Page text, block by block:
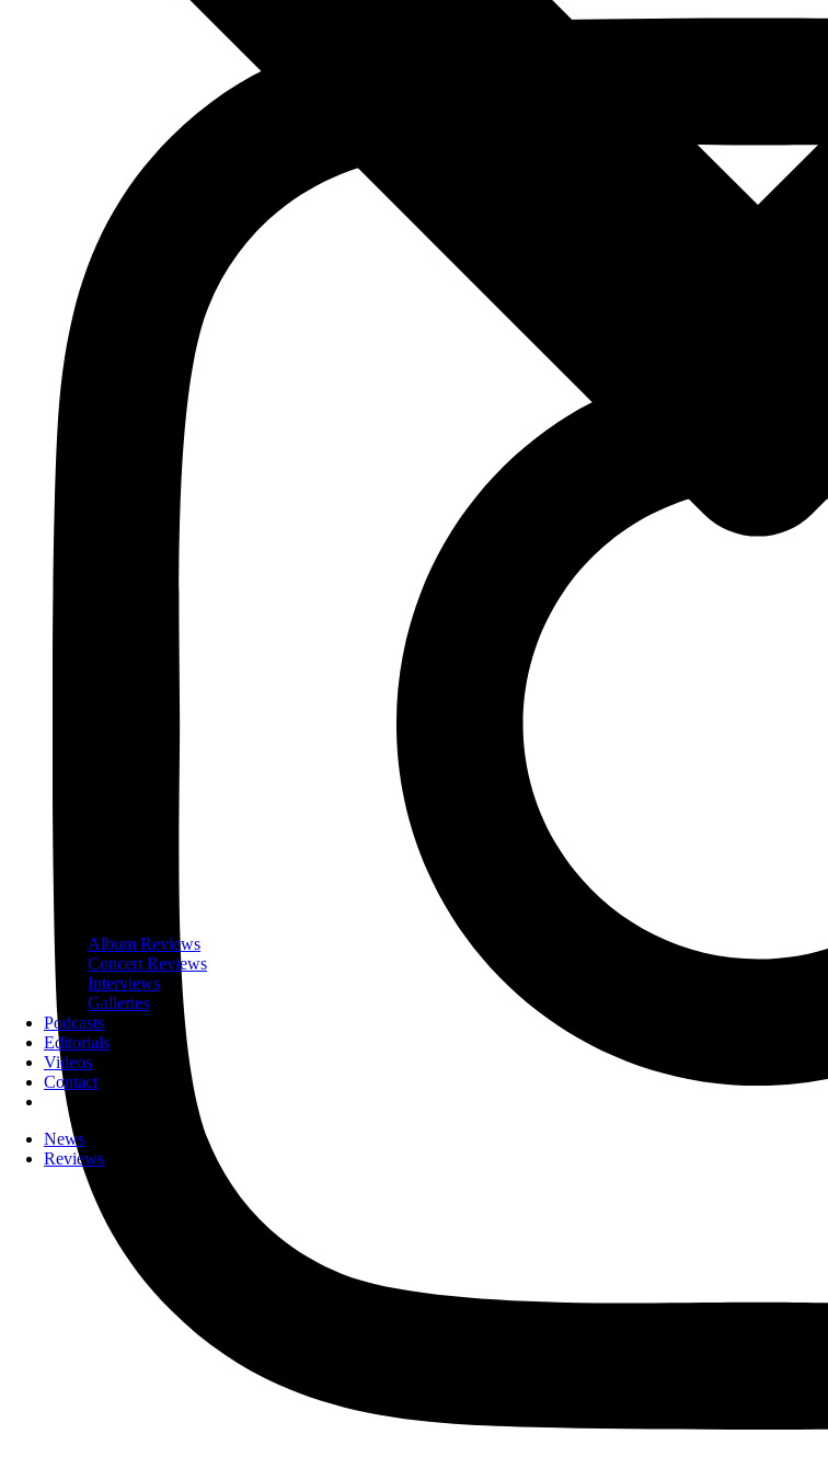
Album Reviews
Concert Reviews
Interviews
Galleries
Podcasts
Editorials
Videos
Contact
News
Reviews